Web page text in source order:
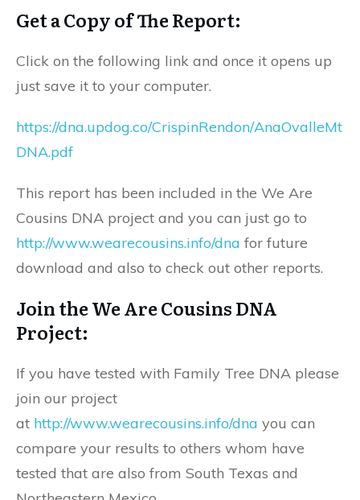
Get a Copy of The Report:
Click on the following link and once it opens up
just save it to your computer.
https://dna.updog.co/CrispinRendon/AnaOvalleMt
DNA.pdf
This report has been included in the We Are
Cousins DNA project and you can just go to
http://www.wearecousins.info/dna for future
download and also to check out other reports.
Join the We Are Cousins DNA
Project:
If you have tested with Family Tree DNA please
join our project
at http://www.wearecousins.info/dna you can
compare your results to others whom have
tested that are also from South Texas and